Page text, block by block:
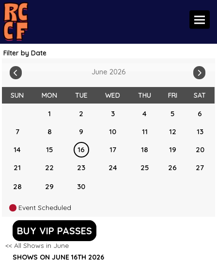
Filter by Date
June 2026
SUN MON TUE WED THU FRI SAT
1 2 3 4 5
6
7
8 9 10 11 12
13
14
15 16 17 18 19
20
21
22 23 24 25 26 27
28 29 30
Event Scheduled
BUY VIP PASSES
<< All Shows in June
SHOWS ON JUNE 16TH 2026